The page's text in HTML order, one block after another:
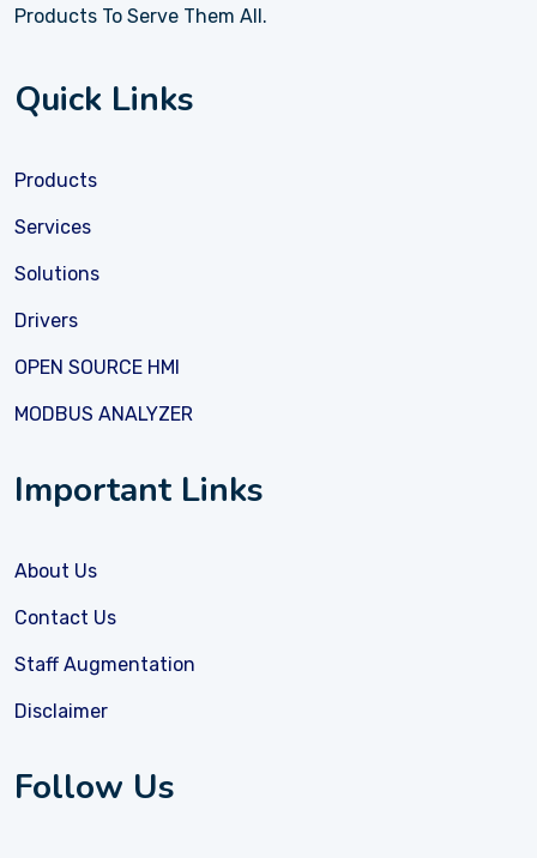
Products To Serve Them All.
Quick Links
Products
Services
Solutions
Drivers
OPEN SOURCE HMI
MODBUS ANALYZER
Important Links
About Us
Contact Us
Staff Augmentation
Disclaimer
Follow Us